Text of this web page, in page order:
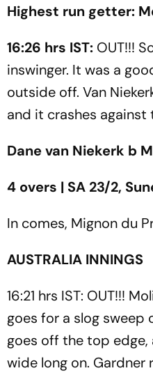
Highest run getter:
16:26 hrs IST: OUT!!!
inswinger. It was a
outside off. Van
and it crashes against
Dane van Niekerk b
4 overs | SA 23/2,
In comes, Mignon du
AUSTRALIA INNINGS
16:21 hrs IST: OUT!!!
goes for a slog
goes off the top edge,
wide long on. Gardner